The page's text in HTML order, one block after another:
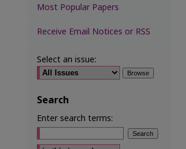
Most Popular Papers
Receive Email Notices or RSS
Select an issue:
Search
Enter search terms: